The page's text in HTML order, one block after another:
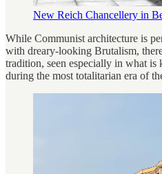
New Reich Chancellery in
While Communist architecture is
with dreary-looking Brutalism,
tradition, seen especially in what is
during the most totalitarian era of